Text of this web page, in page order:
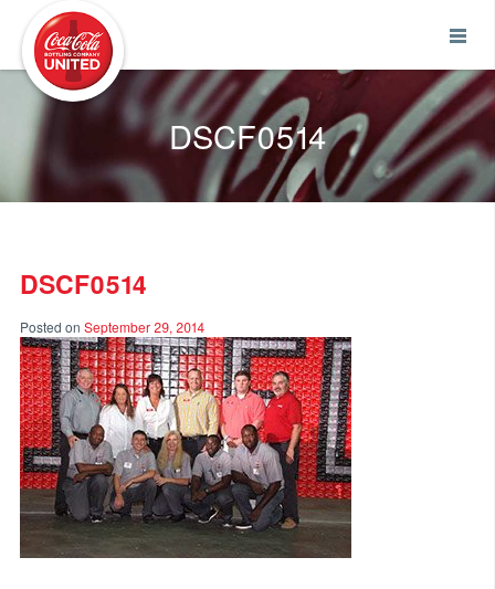
DSCF0514
DSCF0514
Posted on September 29, 2014